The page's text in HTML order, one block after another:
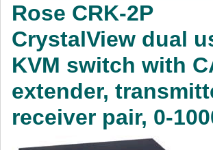
Power
AV
Cables
Other
Rose CRK-2P
CrystalView dual
KVM switch with
extender,
receiver pair, 0-